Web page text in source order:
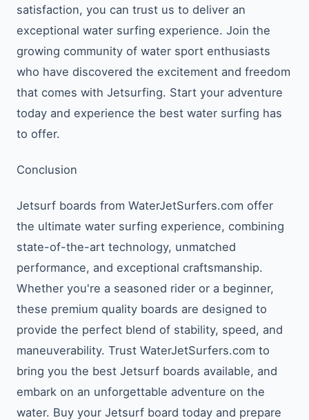
satisfaction, you can trust us to deliver an
exceptional water surfing experience. Join the
growing community of water sport enthusiasts
who have discovered the excitement and freedom
that comes with Jetsurfing. Start your adventure
today and experience the best water surfing has
to offer.
Conclusion
Jetsurf boards from WaterJetSurfers.com offer
the ultimate water surfing experience, combining
state-of-the-art technology, unmatched
performance, and exceptional craftsmanship.
Whether you're a seasoned rider or a beginner,
these premium quality boards are designed to
provide the perfect blend of stability, speed, and
maneuverability. Trust WaterJetSurfers.com to
bring you the best Jetsurf boards available, and
embark on an unforgettable adventure on the
water. Buy your Jetsurf board today and prepare